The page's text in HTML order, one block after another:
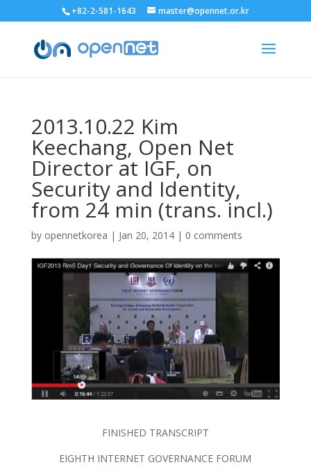
+82-2-581-1643 master@opennet.or.kr
2013.10.22 Kim
Keechang, Open Net
Director at IGF, on
Security and Identity,
from 24 min (trans. incl.)
by opennetkorea | Jan 20, 2014| 0 comments
FINISHED TRANSCRIPT
EIGHTH INTERNET GOVERNANCE FORUM